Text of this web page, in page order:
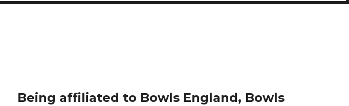
Being affiliated to Bowls England, Bowls